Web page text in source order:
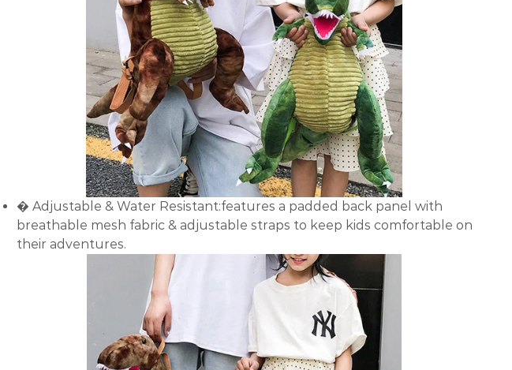
� Adjustable & Water Resistant:features a padded back panel with
breathable mesh fabric & adjustable straps to keep kids comfortable on
their adventures.